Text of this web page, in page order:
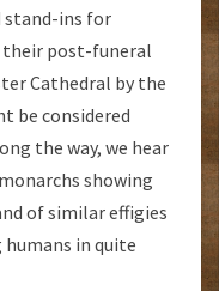
stand-ins for
their post-funeral
Cathedral by the
be considered
the way, we hear
showing
of similar effigies
in quite